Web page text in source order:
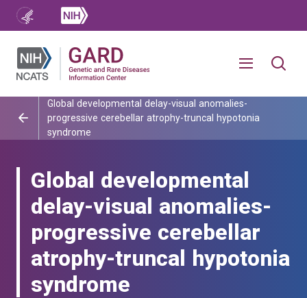
Global developmental delay-visual anomalies-
progressive cerebellar atrophy-truncal hypotonia
syndrome
Global developmental
delay-visual anomalies-
progressive cerebellar
atrophy-truncal hypotonia
syndrome